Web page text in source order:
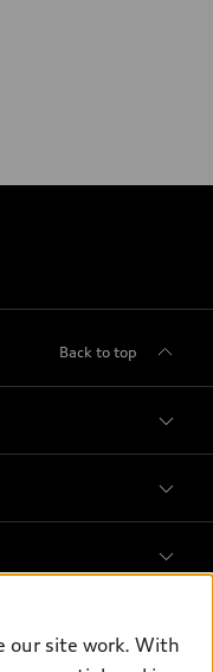
Back to top
our site work. With